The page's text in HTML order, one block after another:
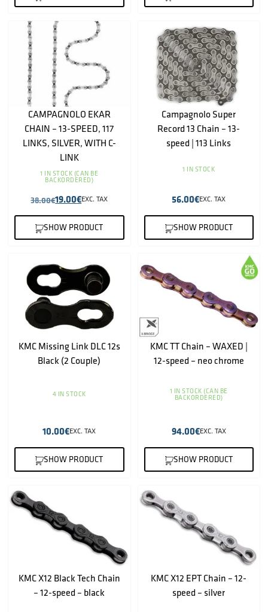
CAMPAGNOLO EKAR
CHAIN – 13-SPEED, 117
LINKS, SILVER, WITH C-
LINK
1 IN STOCK (CAN BE
BACKORDERED)
38.00€19.00€EXC. TAX
SHOW PRODUCT
Campagnolo Super
Record 13 Chain – 13-
speed | 113 Links
1 IN STOCK
56.00€EXC. TAX
SHOW PRODUCT
KMC Missing Link DLC 12s
Black (2 Couple)
4 IN STOCK
10.00€EXC. TAX
SHOW PRODUCT
KMC TT Chain – WAXED |
12-speed – neo chrome
1 IN STOCK (CAN BE
BACKORDERED)
94.00€EXC. TAX
SHOW PRODUCT
KMC X12 Black Tech Chain
– 12-speed – black
KMC X12 EPT Chain – 12-
speed – silver